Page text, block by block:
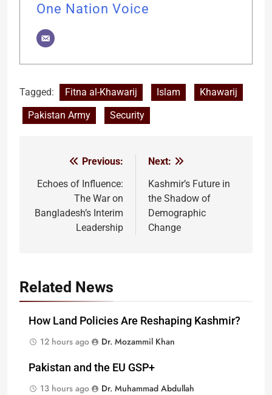
One Nation Voice
Tagged: Fitna al-Khawarij Islam
Khawarij
Pakistan Army
Security
navigation
Previous:
Echoes of Influence:
The War on
Bangladesh’s Interim
Leadership
Next:
Kashmir’s Future in
the Shadow of
Demographic
Change
Related News
How Land Policies Are Reshaping Kashmir?
12 hours ago
Dr. Mozammil Khan
Pakistan and the EU GSP+
13 hours ago
Dr. Muhammad Abdullah